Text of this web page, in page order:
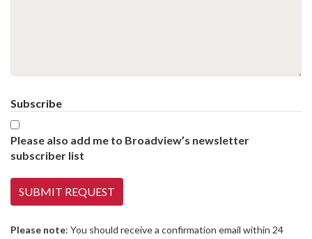
Subscribe
Please also add me to Broadview’s newsletter
subscriber list
Please note: You should receive a confirmation email within 24